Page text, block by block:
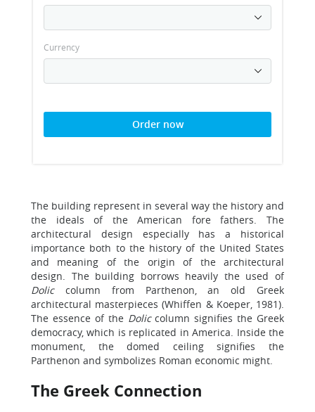
Currency
Order now
The building represent in several way the history and
the ideals of the American fore fathers. The
architectural design especially has a historical
importance both to the history of the United States
and meaning of the origin of the architectural
design. The building borrows heavily the used of
Dolic column from Parthenon, an old Greek
architectural masterpieces (Whiffen & Koeper, 1981).
The essence of the Doliccolumn signifies the Greek
democracy, which is replicated in America. Inside the
monument, the domed ceiling signifies the
Parthenon and symbolizes Roman economic might.
The Greek Connection